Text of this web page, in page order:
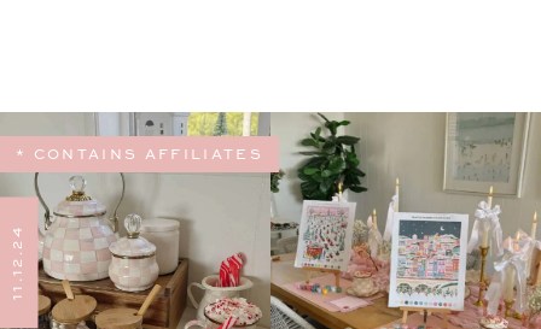
11.12.24
* CONTAINS AFFILIATES